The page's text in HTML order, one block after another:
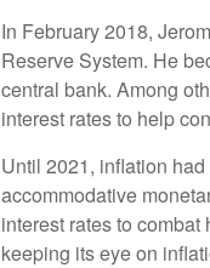
In February 2018,
Reserve System. He
central bank. Among
interest rates to help
Until 2021, inflation
accommodative
interest rates to
keeping its eye on